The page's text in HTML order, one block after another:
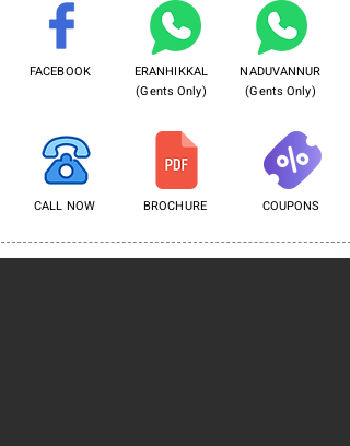
FACEBOOK
ERANHIKKAL
(Gents Only)
NADUVANNUR
(Gents Only)
CALL NOW BROCHURE COUPONS